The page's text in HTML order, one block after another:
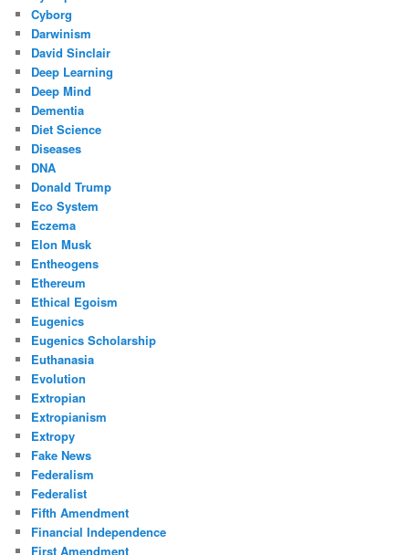
Cyborg
Darwinism
David Sinclair
Deep Learning
Deep Mind
Dementia
Diet Science
Diseases
DNA
Donald Trump
Eco System
Eczema
Elon Musk
Entheogens
Ethereum
Ethical Egoism
Eugenics
Eugenics Scholarship
Euthanasia
Evolution
Extropian
Extropianism
Extropy
Fake News
Federalism
Federalist
Fifth Amendment
Financial Independence
First Amendment